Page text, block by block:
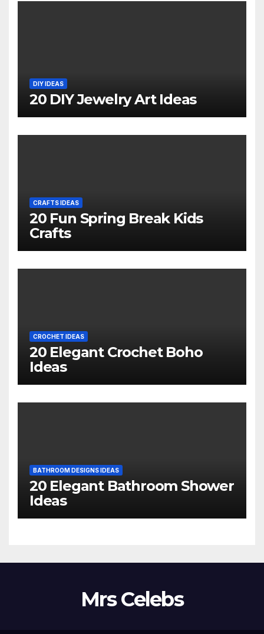
DIY IDEAS
20 DIY Jewelry Art Ideas
CRAFTS IDEAS
20 Fun Spring Break Kids
Crafts
CROCHET IDEAS
20 Elegant Crochet Boho
Ideas
BATHROOM DESIGNS IDEAS
20 Elegant Bathroom Shower
Ideas
Mrs Celebs